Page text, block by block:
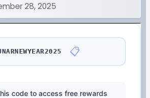
28, 2025
📋
code to access free rewards